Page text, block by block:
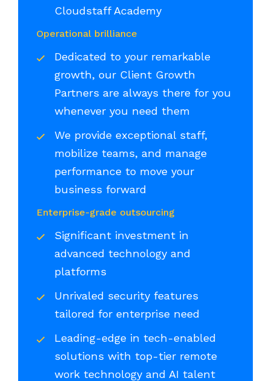
Cloudstaff Academy
Operational brilliance
Dedicated to your remarkable
growth, our Client Growth
Partners are always there for you
whenever you need them
We provide exceptional staff,
mobilize teams, and manage
performance to move your
business forward
Enterprise-grade outsourcing
Significant investment in
advanced technology and
platforms
Unrivaled security features
tailored for enterprise need
Leading-edge in tech-enabled
solutions with top-tier remote
work technology and AI talent